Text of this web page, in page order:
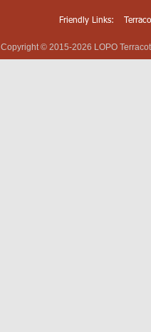
Friendly Links:
Copyright © 2015-2026 LOPO